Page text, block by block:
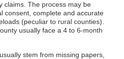
claims. The process may be
consent, complete and accurate
(peculiar to rural counties).
usually face a 4 to 6-month
stem from missing papers,